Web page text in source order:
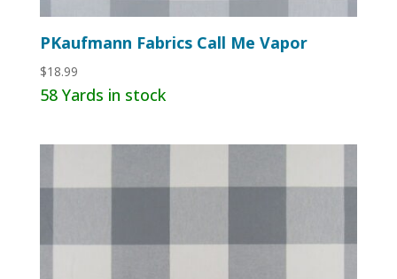
PKaufmann Fabrics Call Me Vapor
$18.99
58 Yards in stock